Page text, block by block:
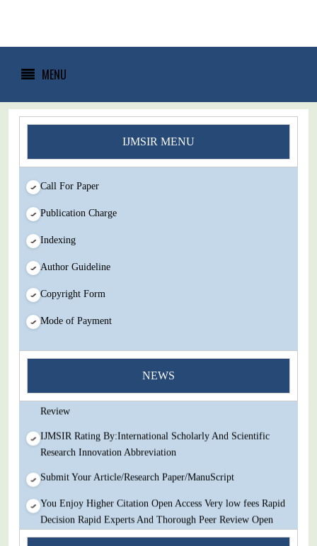
MENU
IJMSIR MENU
Call For Paper
Publication Charge
Indexing
Author Guideline
Copyright Form
Mode of Payment
NEWS
You Enjoy Higher Citation Open Access Very low fees Rapid
Decision Rapid Experts And Thorough Peer Review Open
Review
IJMSIR Rating By:International Scholarly And Scientific
Research Innovation Abbreviation
Submit Your Article/Research Paper/ManuScript
You Enjoy Higher Citation Open Access Very low fees Rapid
Decision Rapid Experts And Thorough Peer Review Open
Review